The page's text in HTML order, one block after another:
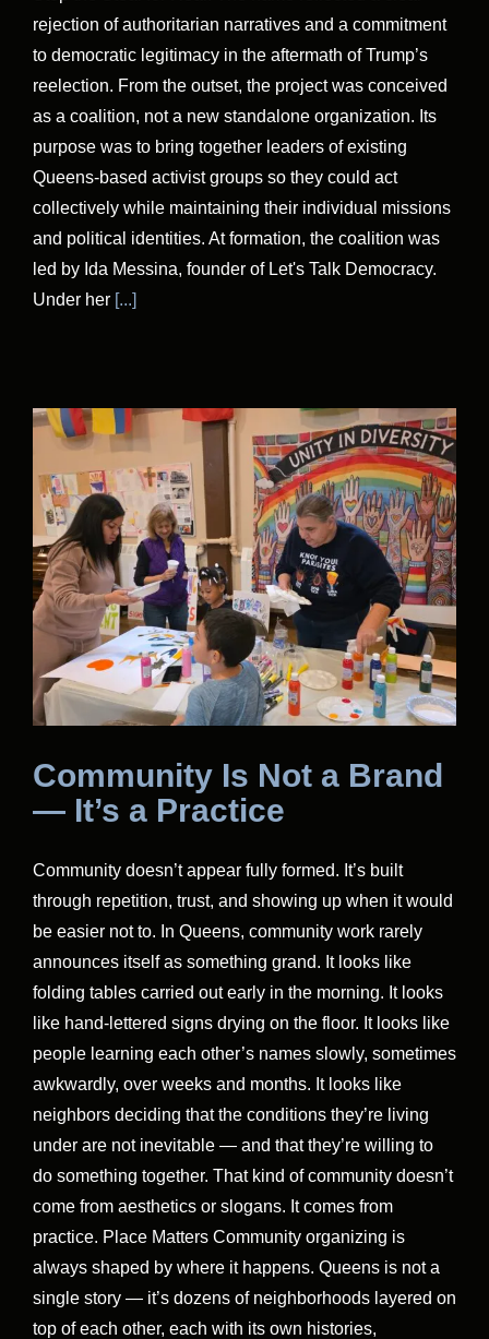
rejection of authoritarian narratives and a commitment
to democratic legitimacy in the aftermath of Trump’s
reelection. From the outset, the project was conceived
as a coalition, not a new standalone organization. Its
purpose was to bring together leaders of existing
Queens-based activist groups so they could act
collectively while maintaining their individual missions
and political identities. At formation, the coalition was
led by Ida Messina, founder of Let's Talk Democracy.
Under her [...]
Community Is Not a Brand
— It’s a Practice
Community doesn’t appear fully formed. It’s built
through repetition, trust, and showing up when it would
be easier not to. In Queens, community work rarely
announces itself as something grand. It looks like
folding tables carried out early in the morning. It looks
like hand-lettered signs drying on the floor. It looks like
people learning each other’s names slowly, sometimes
awkwardly, over weeks and months. It looks like
neighbors deciding that the conditions they’re living
under are not inevitable — and that they’re willing to
do something together. That kind of community doesn’t
come from aesthetics or slogans. It comes from
practice. Place Matters Community organizing is
always shaped by where it happens. Queens is not a
single story — it’s dozens of neighborhoods layered on
top of each other, each with its own histories,